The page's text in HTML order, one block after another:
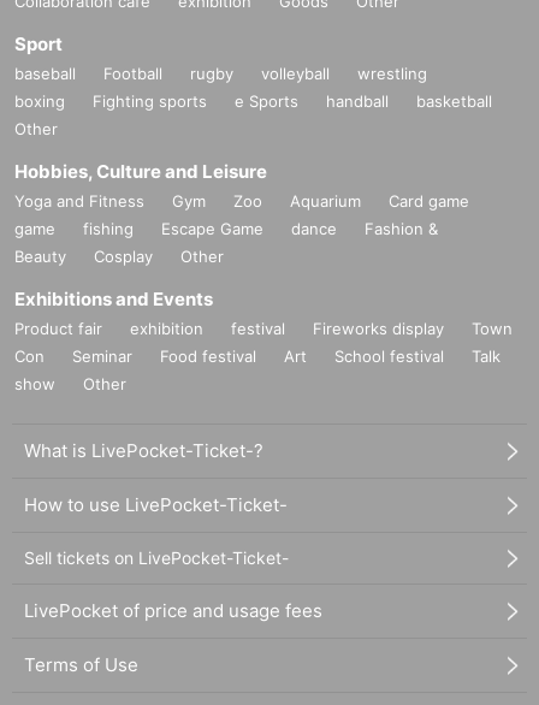
Sport
baseball Football rugby volleyball
wrestling
boxing
Fighting sports e Sports handball
basketball
Other
Hobbies, Culture and Leisure
Yoga and Fitness Gym Zoo Aquarium
Card game
game
fishing Escape Game dance
Fashion &
Beauty
Cosplay Other
Exhibitions and Events
Product fair exhibition festival Fireworks display
Town
Con
Seminar Food festival Art School festival
Talk
show
Other
What is LivePocket-Ticket-?
How to use LivePocket-Ticket-
Sell tickets on LivePocket-Ticket-
LivePocket of price and usage fees
Terms of Use